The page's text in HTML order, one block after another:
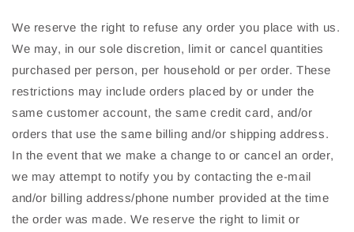
We reserve the right to refuse any order you place with us.
We may, in our sole discretion, limit or cancel quantities
purchased per person, per household or per order. These
restrictions may include orders placed by or under the
same customer account, the same credit card, and/or
orders that use the same billing and/or shipping address.
In the event that we make a change to or cancel an order,
we may attempt to notify you by contacting the e-mail
and/or billing address/phone number provided at the time
the order was made. We reserve the right to limit or